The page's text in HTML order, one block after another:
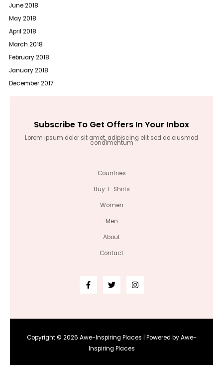
June 2018
May 2018
April 2018
March 2018
February 2018
January 2018
December 2017
Subscribe To Get Offers In Your Inbox
Lorem ipsum dolor sit amet, adipiscing elit sed do eiusmod
condimentum
Countries
Buy T-Shirts
Women
Men
About
Contact
Copyright © 2026 Awe-Inspiring Places | Powered by Awe-
Inspiring Places